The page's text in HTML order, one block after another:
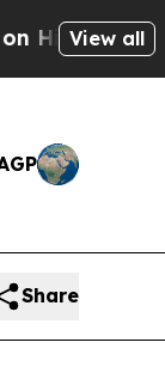
Win:
View all
Share